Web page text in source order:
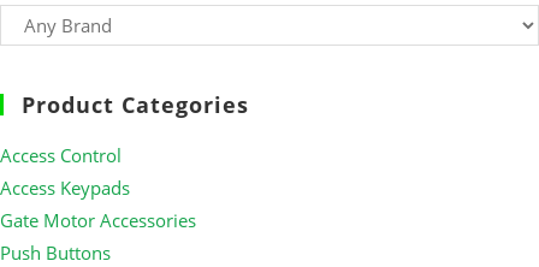
Product Categories
Access Control
Access Keypads
Gate Motor Accessories
Push Buttons